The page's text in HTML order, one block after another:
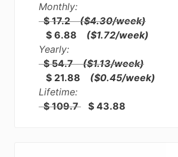
Monthly:
$ 17.2($4.30/week)
$ 6.88
($1.72/week)
Yearly:
$ 54.7($1.13/week)
$ 21.88
($0.45/week)
Lifetime:
$ 109.7 $ 43.88